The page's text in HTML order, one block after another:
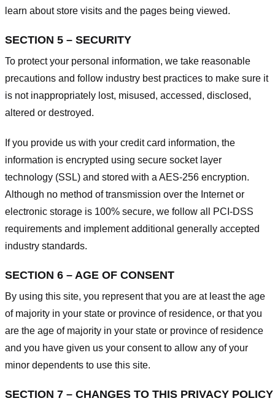
learn about store visits and the pages being viewed.
SECTION 5 – SECURITY
To protect your personal information, we take reasonable
precautions and follow industry best practices to make sure it
is not inappropriately lost, misused, accessed, disclosed,
altered or destroyed.
If you provide us with your credit card information, the
information is encrypted using secure socket layer
technology (SSL) and stored with a AES-256 encryption.
Although no method of transmission over the Internet or
electronic storage is 100% secure, we follow all PCI-DSS
requirements and implement additional generally accepted
industry standards.
SECTION 6 – AGE OF CONSENT
By using this site, you represent that you are at least the age
of majority in your state or province of residence, or that you
are the age of majority in your state or province of residence
and you have given us your consent to allow any of your
minor dependents to use this site.
SECTION 7 – CHANGES TO THIS PRIVACY POLICY